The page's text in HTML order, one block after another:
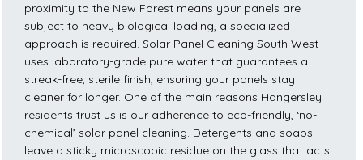
proximity to the New Forest means your panels are
subject to heavy biological loading, a specialized
approach is required. Solar Panel Cleaning South West
uses laboratory-grade pure water that guarantees a
streak-free, sterile finish, ensuring your panels stay
cleaner for longer. One of the main reasons Hangersley
residents trust us is our adherence to eco-friendly, ‘no-
chemical’ solar panel cleaning. Detergents and soaps
leave a sticky microscopic residue on the glass that acts